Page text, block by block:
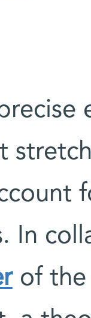
In
of the